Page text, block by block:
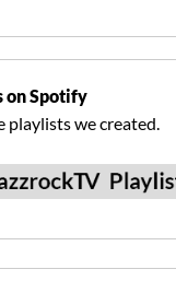
on Spotify
playlists we created.